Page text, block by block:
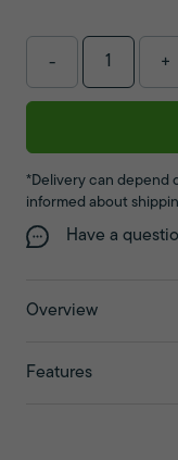
- +
*Delivery can depend
informed about
Have a
Overview
Features